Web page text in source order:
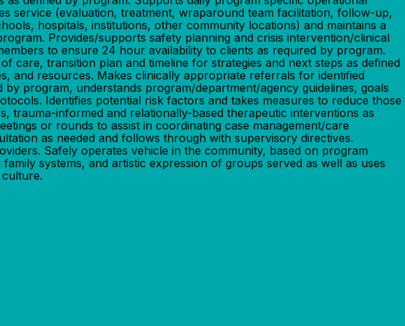
service (evaluation, treatment, wraparound team facilitation, follow-up,
hospitals, institutions, other community locations) and maintains a
Provides/supports safety planning and crisis intervention/clinical
to ensure 24 hour availability to clients as required by program.
care, transition plan and timeline for strategies and next steps as defined
and resources. Makes clinically appropriate referrals for identified
program, understands program/department/agency guidelines, goals
Identifies potential risk factors and takes measures to reduce those
trauma-informed and relationally-based therapeutic interventions as
or rounds to assist in coordinating case management/care
as needed and follows through with supervisory directives.
Safely operates vehicle in the community, based on program
systems, and artistic expression of groups served as well as uses